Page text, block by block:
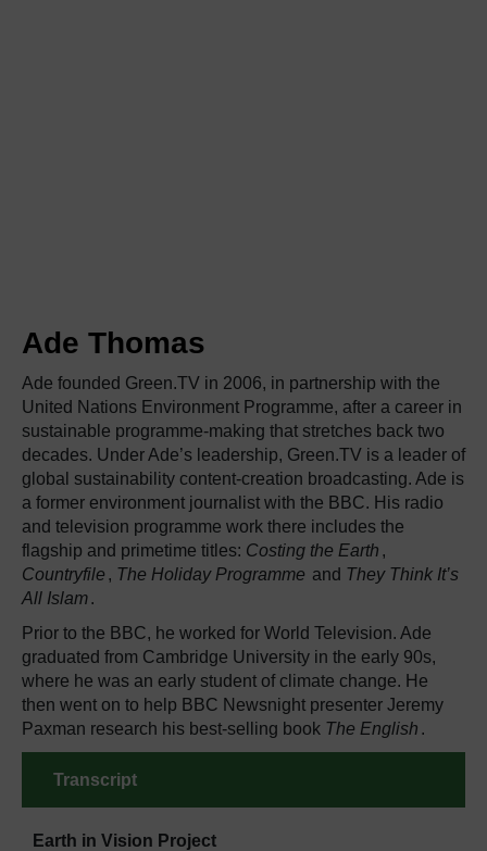
Ade Thomas
Ade founded Green.TV in 2006, in partnership with the
United Nations Environment Programme, after a career in
sustainable programme-making that stretches back two
decades. Under Ade’s leadership, Green.TV is a leader of
global sustainability content-creation broadcasting. Ade is
a former environment journalist with the BBC. His radio
and television programme work there includes the
flagship and primetime titles: Costing the Earth ,
Countryfile , The Holiday Programme and They Think It’s
All Islam.
Prior to the BBC, he worked for World Television. Ade
graduated from Cambridge University in the early 90s,
where he was an early student of climate change. He
then went on to help BBC Newsnight presenter Jeremy
Paxman research his best-selling book The English .
Transcript
Earth in Vision Project